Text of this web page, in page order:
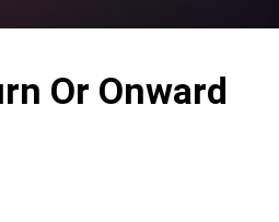
Or Onward